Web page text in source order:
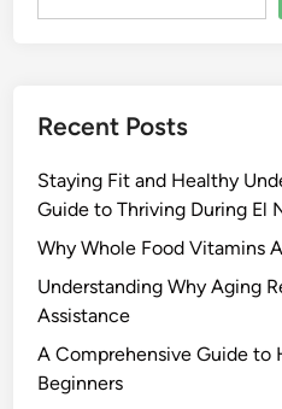
Recent Posts
Staying Fit and Healthy
Guide to Thriving During El
Why Whole Food Vitamins
Understanding Why Aging
Assistance
A Comprehensive Guide to
Beginners